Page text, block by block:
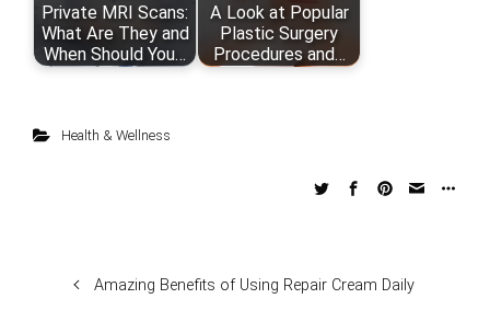
Private MRI Scans:
What Are They and
When Should You…
A Look at Popular
Plastic Surgery
Procedures and…
Health & Wellness
Amazing Benefits of Using Repair Cream Daily